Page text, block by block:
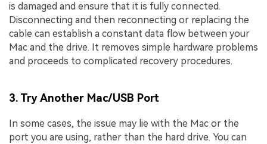
is damaged and ensure that it is fully connected.
Disconnecting and then reconnecting or replacing the
cable can establish a constant data flow between your
Mac and the drive. It removes simple hardware problems
and proceeds to complicated recovery procedures.
3. Try Another Mac/USB Port
In some cases, the issue may lie with the Mac or the
port you are using, rather than the hard drive. You can